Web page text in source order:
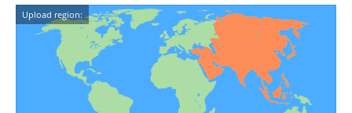
Upload region: